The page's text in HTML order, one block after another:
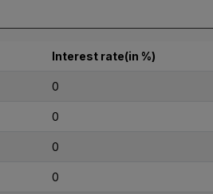
Interest rate(in %)
0
0
0
0